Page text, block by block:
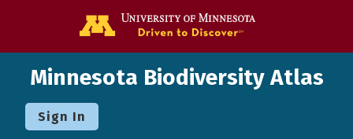
Minnesota Biodiversity Atlas
Sign In